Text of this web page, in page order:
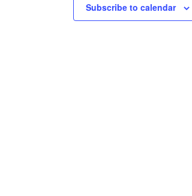
Subscribe to calendar